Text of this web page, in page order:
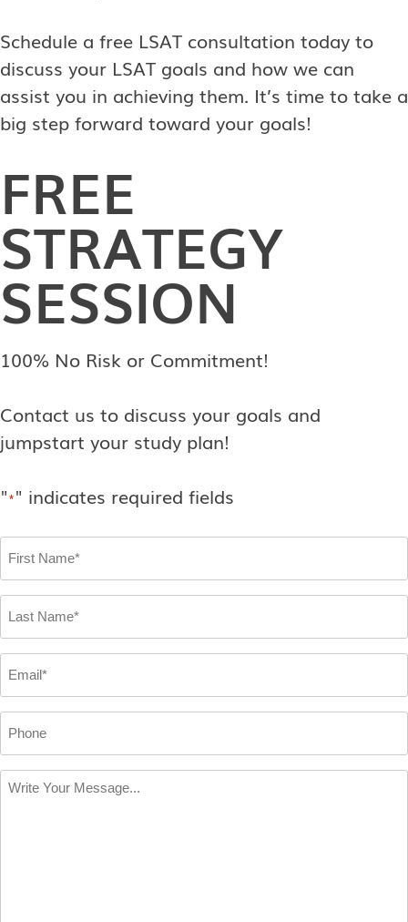
Schedule a free LSAT consultation today to
discuss your LSAT goals and how we can
assist you in achieving them. It’s time to take a
big step forward toward your goals!
FREE
STRATEGY
SESSION
100% No Risk or Commitment!
Contact us to discuss your goals and
jumpstart your study plan!
"*" indicates required fields
Name
*
Name
*
Write